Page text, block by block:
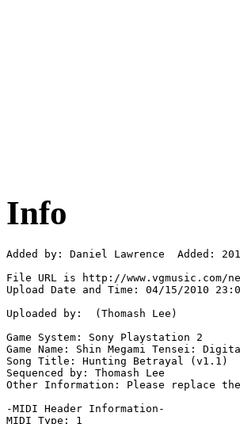
Info
Added by: Daniel Lawrence  Added:
File URL is http://www.vgmusic.com/
Upload Date and Time: 04/15/2010
Uploaded by:  (Thomash Lee)
Game System: Sony Playstation 2
Game Name: Shin Megami Tensei:
Song Title: Hunting Betrayal (v1.1)
Sequenced by: Thomash Lee
Other Information: Please replace
-MIDI Header Information-
MIDI Type: 1